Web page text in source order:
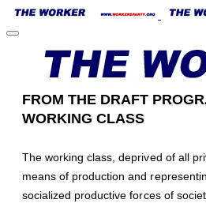
FROM THE DRAFT
WORKING CLASS
The working class, deprived of all
means of production and
socialized productive forces of